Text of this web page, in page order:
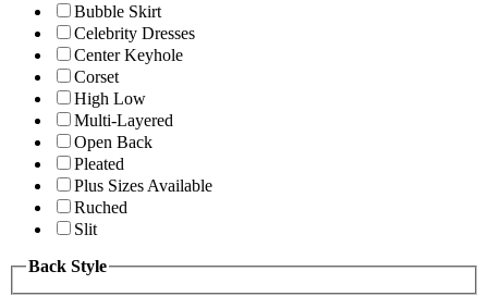
Bubble Skirt
Celebrity Dresses
Center Keyhole
Corset
High Low
Multi-Layered
Open Back
Pleated
Plus Sizes Available
Ruched
Slit
Back Style